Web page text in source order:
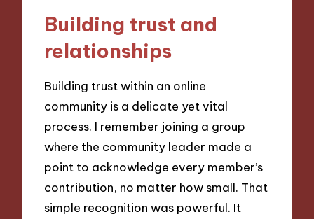
Building trust and
relationships
Building trust within an online
community is a delicate yet vital
process. I remember joining a group
where the community leader made a
point to acknowledge every member’s
contribution, no matter how small. That
simple recognition was powerful. It